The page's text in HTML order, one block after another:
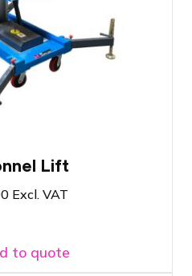
with working height
capacity
Lift
Excl. VAT
to quote